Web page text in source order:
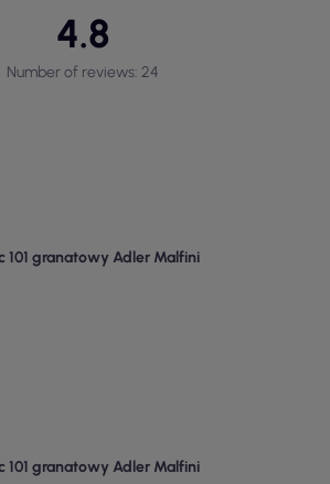
4.8
Number of reviews: 24
101 granatowy Adler Malfini
101 granatowy Adler Malfini